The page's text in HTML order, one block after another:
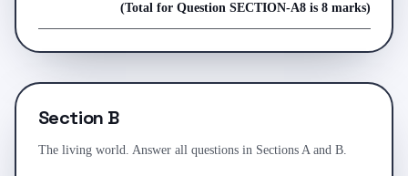
(Total for Question SECTION-A8is 8 marks)
Section B
The living world. Answer all questions in Sections A and B.